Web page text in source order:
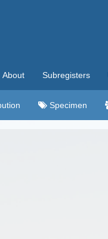
About Subregisters
Specimen